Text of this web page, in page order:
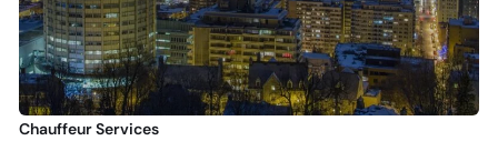
Chauffeur Services